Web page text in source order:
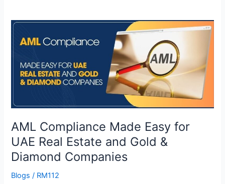
AML Compliance Made Easy for
UAE Real Estate and Gold &
Diamond Companies
Blogs / RM112
AML
Made
for
UAE
Estate
Gold
&
Diamond
Companies